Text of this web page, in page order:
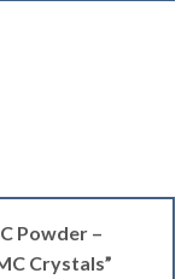
Powder –
Crystals”